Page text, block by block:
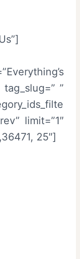
”
limit=”1″
25″]